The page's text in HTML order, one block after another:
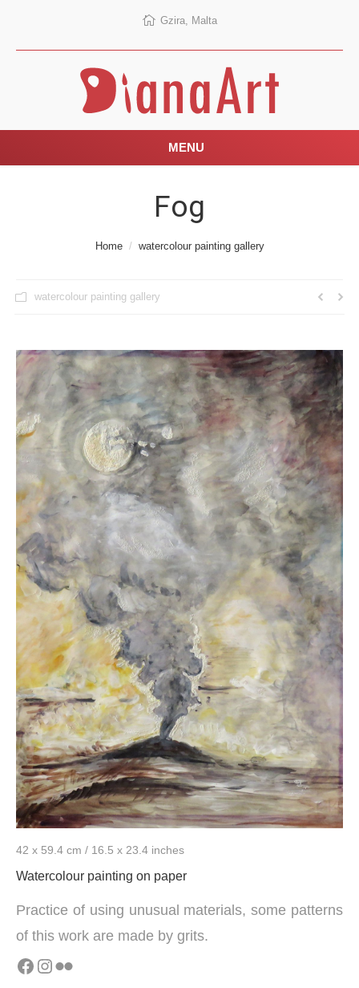
Gzira, Malta
MENU
Fog
You are here:Home watercolour painting gallery
watercolour painting gallery
42 x 59.4 cm / 16.5 x 23.4 inches
Watercolour painting on paper
Practice of using unusual materials, some patterns
of this work are made by grits.
Facebook
Instagram
Flickr